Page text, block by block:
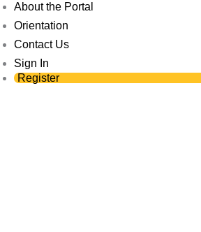
About the Portal
Orientation
Contact Us
Sign In
Register